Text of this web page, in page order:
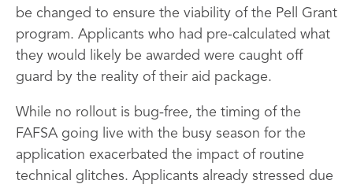
be changed to ensure the viability of the Pell Grant
program. Applicants who had pre-calculated what
they would likely be awarded were caught off
guard by the reality of their aid package.
While no rollout is bug-free, the timing of the
FAFSA going live with the busy season for the
application exacerbated the impact of routine
technical glitches. Applicants already stressed due